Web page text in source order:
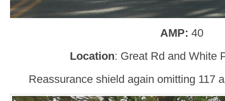
AMP: 40
Location: Great Rd and White
Reassurance shield again omitting 117